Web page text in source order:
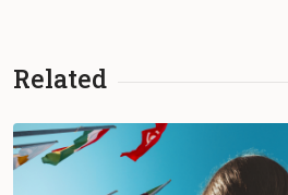
Related